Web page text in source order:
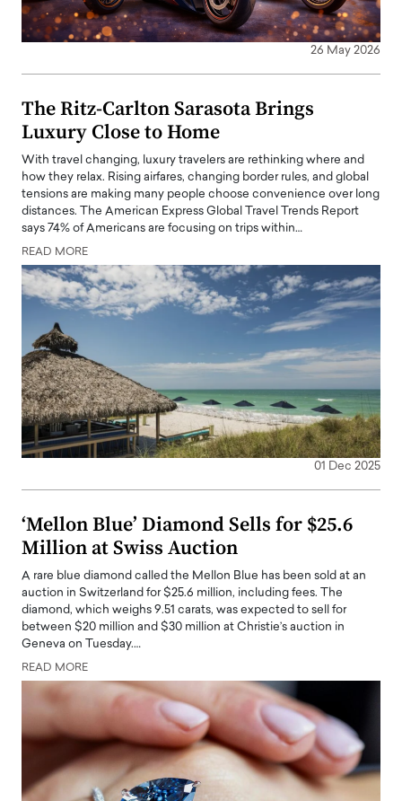
26 May 2026
The Ritz-Carlton Sarasota Brings
Luxury Close to Home
With travel changing, luxury travelers are rethinking where and
how they relax. Rising airfares, changing border rules, and global
tensions are making many people choose convenience over long
distances. The American Express Global Travel Trends Report
says 74% of Americans are focusing on trips within…
READ MORE
01 Dec 2025
‘Mellon Blue’ Diamond Sells for $25.6
Million at Swiss Auction
A rare blue diamond called the Mellon Blue has been sold at an
auction in Switzerland for $25.6 million, including fees. The
diamond, which weighs 9.51 carats, was expected to sell for
between $20 million and $30 million at Christie’s auction in
Geneva on Tuesday.…
READ MORE